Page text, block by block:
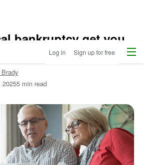
Log in Sign up for free Menu
bankruptcy get you
20255 min read